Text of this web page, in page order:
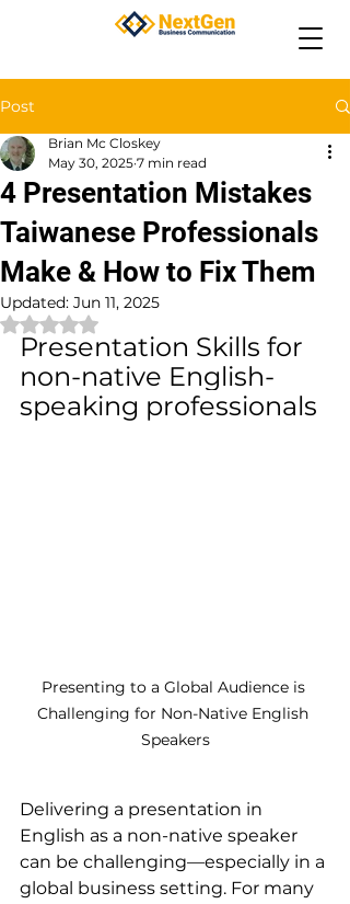
Post
4 Presentation Mistakes
Taiwanese Professionals
Make & How to Fix Them
Brian Mc Closkey
May 30, 2025 7 min read
Updated: Jun 11, 2025
Rated NaN out of 5 stars.
Presentation Skills for
non-native English-
speaking professionals
Presenting to a Global Audience is
Challenging for Non-Native English
Speakers
Delivering a presentation in
English as a non-native speaker
can be challenging—especially in a
global business setting. For many